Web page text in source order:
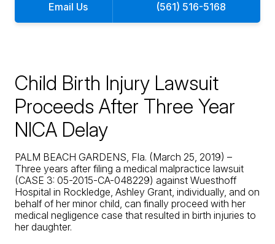
Email Us (561) 516-5168
Child Birth Injury Lawsuit
Proceeds After Three Year
NICA Delay
PALM BEACH GARDENS, Fla. (March 25, 2019) –
Three years after filing a medical malpractice lawsuit
(CASE 3: 05-2015-CA-048229) against Wuesthoff
Hospital in Rockledge, Ashley Grant, individually, and on
behalf of her minor child, can finally proceed with her
medical negligence case that resulted in birth injuries to
her daughter.